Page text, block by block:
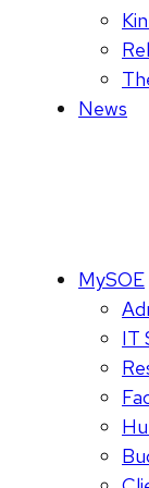
News
MySOE
IT